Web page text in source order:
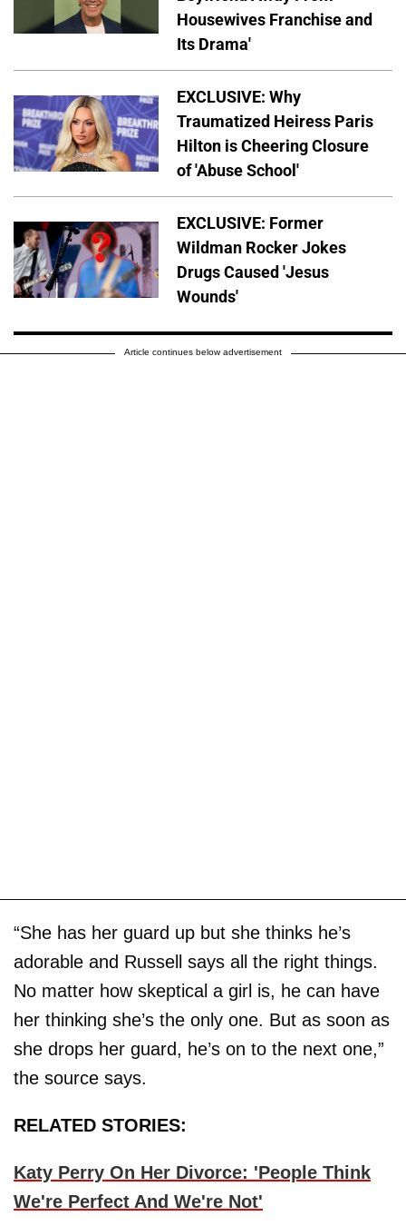
Housewives Franchise and
Its Drama'
EXCLUSIVE: Why
Traumatized Heiress Paris
Hilton is Cheering Closure
of 'Abuse School'
EXCLUSIVE: Former
Wildman Rocker Jokes
Drugs Caused 'Jesus
Wounds'
Article continues below advertisement
“She has her guard up but she thinks he’s
adorable and Russell says all the right things.
No matter how skeptical a girl is, he can have
her thinking she’s the only one. But as soon as
she drops her guard, he’s on to the next one,”
the source says.
RELATED STORIES:
Katy Perry On Her Divorce: 'People Think
We're Perfect And We're Not'